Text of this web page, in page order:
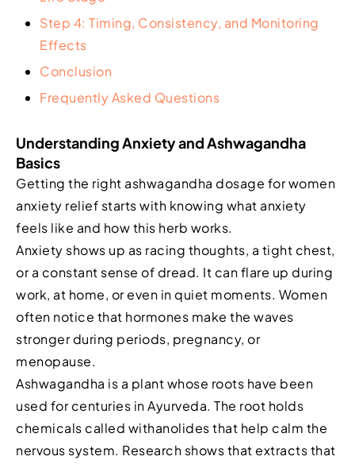
Step 4: Timing, Consistency, and Monitoring
Effects
Conclusion
Frequently Asked Questions
Understanding Anxiety and Ashwagandha
Basics
Getting the right ashwagandha dosage for women
anxiety relief starts with knowing what anxiety
feels like and how this herb works.
Anxiety shows up as racing thoughts, a tight chest,
or a constant sense of dread. It can flare up during
work, at home, or even in quiet moments. Women
often notice that hormones make the waves
stronger during periods, pregnancy, or
menopause.
Ashwagandha is a plant whose roots have been
used for centuries in Ayurveda. The root holds
chemicals called withanolides that help calm the
nervous system. Research shows that extracts that